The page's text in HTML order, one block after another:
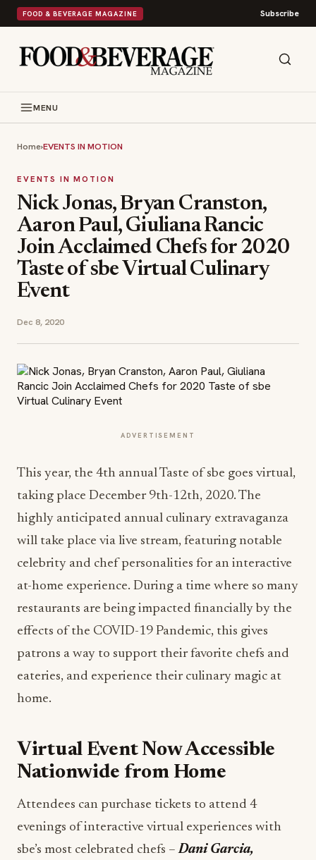
FOOD & BEVERAGE MAGAZINE Subscribe
MENU
Home›EVENTS IN MOTION
EVENTS IN MOTION
Nick Jonas, Bryan Cranston,
Aaron Paul, Giuliana Rancic
Join Acclaimed Chefs for 2020
Taste of sbe Virtual Culinary
Event
Dec 8, 2020
ADVERTISEMENT
This year, the 4th annual Taste of sbe goes virtual,
taking place December 9th-12th, 2020. The
highly anticipated annual culinary extravaganza
will take place via live stream, featuring notable
celebrity and chef personalities for an interactive
at-home experience. During a time where so many
restaurants are being impacted financially by the
effects of the COVID-19 Pandemic, this gives
patrons a way to support their favorite chefs and
eateries, and experience their culinary magic at
home.
Virtual Event Now Accessible
Nationwide from Home
Attendees can purchase tickets to attend 4
evenings of interactive virtual experiences with
sbe’s most celebrated chefs –Dani Garcia,